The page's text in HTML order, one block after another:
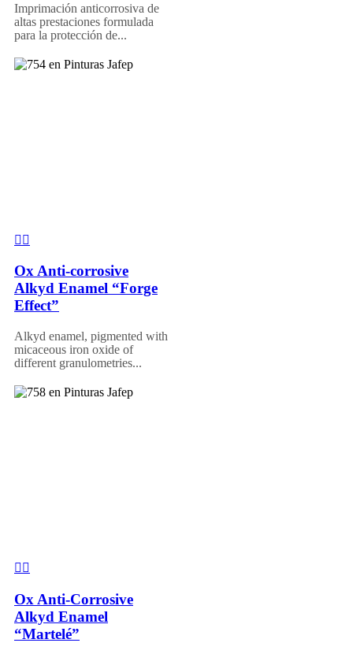
Imprimación anticorrosiva de
altas prestaciones formulada
para la protección de...
Ox Anti-corrosive
Alkyd Enamel “Forge
Effect”
Alkyd enamel, pigmented with
micaceous iron oxide of
different granulometries...
Ox Anti-Corrosive
Alkyd Enamel
“Martelé”